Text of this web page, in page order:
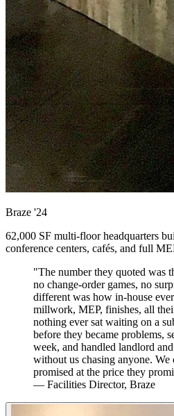
Braze '24
62,000 SF multi-floor headquarters
conference centers, cafés, and full
"The number they quoted was
no change-order games, no
different was how in-house
millwork, MEP, finishes, all
nothing ever sat waiting on a
before they became problems,
week, and handled landlord
without us chasing anyone. We
promised at the price they
— Facilities Director, Braze